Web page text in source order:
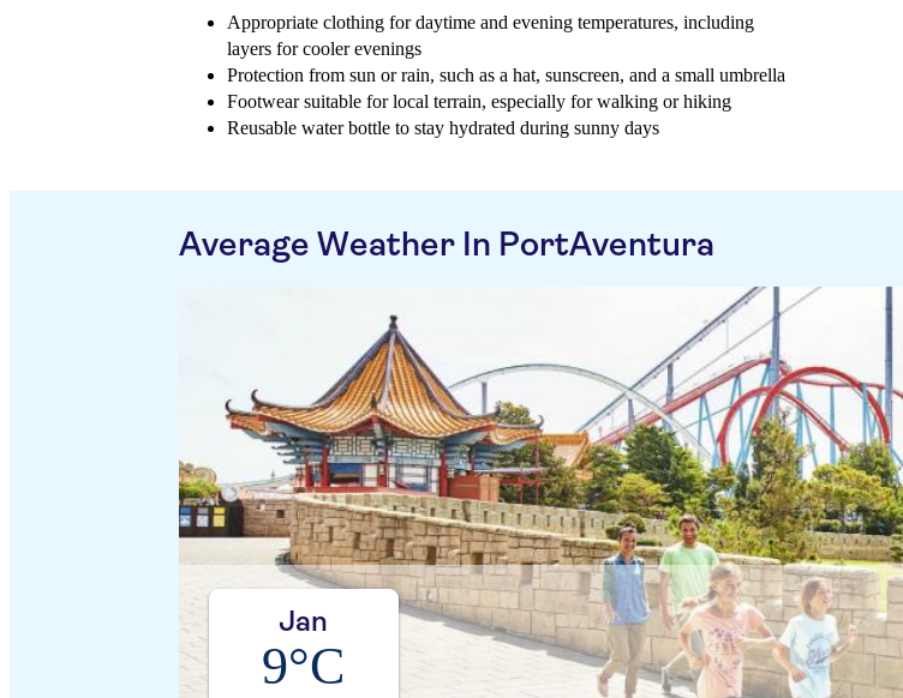
Appropriate clothing for daytime and evening temperatures, including
layers for cooler evenings
Protection from sun or rain, such as a hat, sunscreen, and a small umbrella
Footwear suitable for local terrain, especially for walking or hiking
Reusable water bottle to stay hydrated during sunny days
Average Weather In PortAventura
Jan
9°C